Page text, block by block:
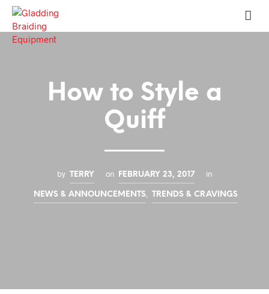
How to Style a
Quiff
by TERRY on FEBRUARY 23, 2017 in
NEWS & ANNOUNCEMENTS TRENDS & CRAVINGS